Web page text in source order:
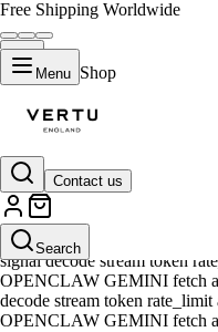
Free Shipping Worldwide
Menu Shop
Contact us
Search
01 AGENT API
terminal signal decode stream
API OPENCLAW GEMINI
signal decode stream token
OPENCLAW GEMINI fetch
decode stream token
OPENCLAW GEMINI fetch